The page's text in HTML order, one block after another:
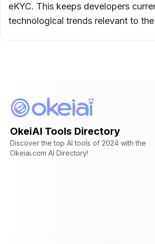
eKYC. This keeps developers
technological trends relevant to
OkeiAI Tools Directory
Discover the top AI tools of 2024 with the
Okeiai.com AI Directory!